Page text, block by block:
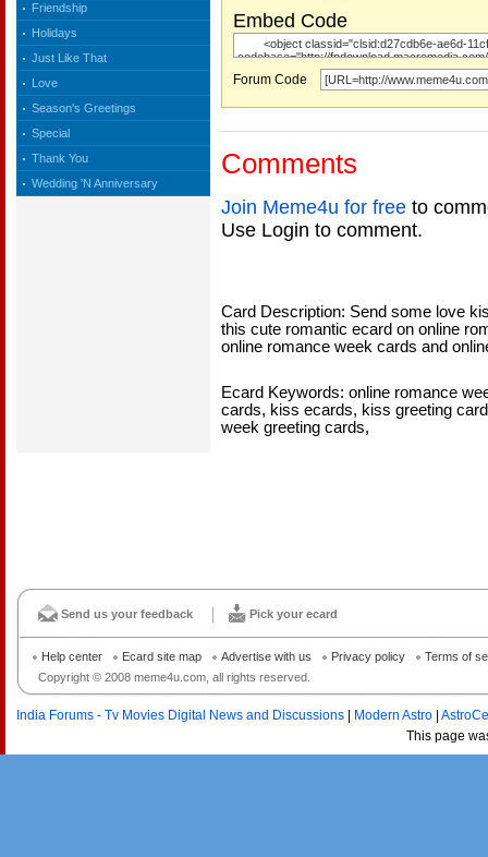
Friendship
Holidays
Just Like That
Love
Season's Greetings
Special
Thank You
Wedding 'N Anniversary
Embed Code
Forum Code
Comments
Join Meme4u for free to
Use Login to comment.
Card Description: Send some love
this cute romantic ecard on online
online romance week cards and
Ecard Keywords: online romance
cards, kiss ecards, kiss greeting
week greeting cards,
Send us your feedback Pick your ecard
Copyright © 2008 meme4u.com, all rights reserved.
Help center Ecard site map Advertise with us Privacy policy Terms of
India Forums - Tv Movies Digital News and Discussions Modern Astro
This page